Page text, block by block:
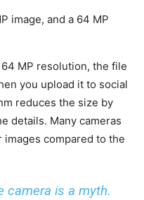
image, and a 64 MP
MP resolution, the file
you upload it to social
reduces the size by
details. Many cameras
images compared to the
camera is a myth.